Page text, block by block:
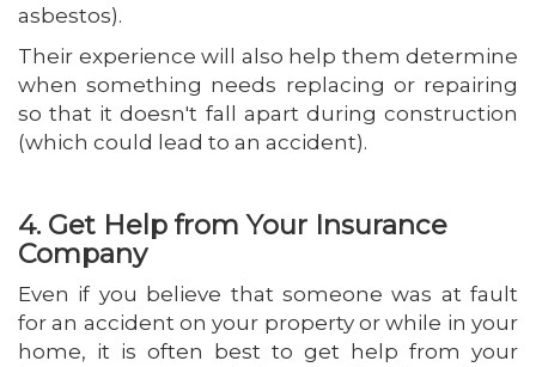
asbestos).
Their experience will also help them determine
when something needs replacing or repairing
so that it doesn't fall apart during construction
(which could lead to an accident).
4. Get Help from Your Insurance
Company
Even if you believe that someone was at fault
for an accident on your property or while in your
home, it is often best to get help from your